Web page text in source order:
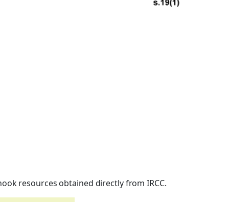
resources obtained directly from IRCC.